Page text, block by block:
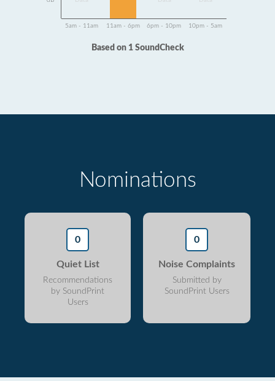
5am - 11am 11am - 6pm 6pm - 10pm 10pm - 5am
Based on 1 SoundCheck
Nominations
0
Quiet List
Recommendations
by SoundPrint
Users
0
Noise Complaints
Submitted by
SoundPrint Users